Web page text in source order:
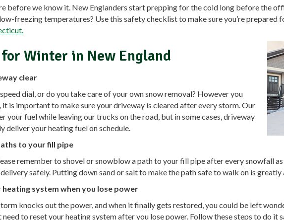
before we know it. New Englanders start prepping for the cold long before the
freezing temperatures? Use this safety checklist to make sure you’re
Winter in New England
clear
dial, or do you take care of your own snow removal? However you
is important to make sure your driveway is cleared after every storm. Our
your fuel while leaving our trucks on the road, but in some cases, driveway
deliver your heating fuel on schedule.
to your fill pipe
remember to shovel or snowblow a path to your fill pipe after every snowfall
safely. Putting down sand or salt to make the path safe to walk on is
system when you lose power
knocks out the power, and when it finally gets restored, you could be left
to reset your heating system after you lose power. Follow these steps to do it